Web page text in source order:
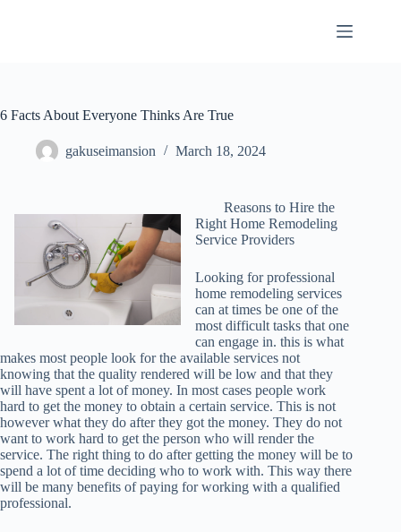
6 Facts About Everyone Thinks Are True
gakuseimansion March 18, 2024
Reasons to Hire the
Right Home Remodeling
Service Providers
Looking for professional
home remodeling services
can at times be one of the
most difficult tasks that one
can engage in. this is what
makes most people look for the available services not
knowing that the quality rendered will be low and that they
will have spent a lot of money. In most cases people work
hard to get the money to obtain a certain service. This is not
however what they do after they got the money. They do not
want to work hard to get the person who will render the
service. The right thing to do after getting the money will be to
spend a lot of time deciding who to work with. This way there
will be many benefits of paying for working with a qualified
professional.